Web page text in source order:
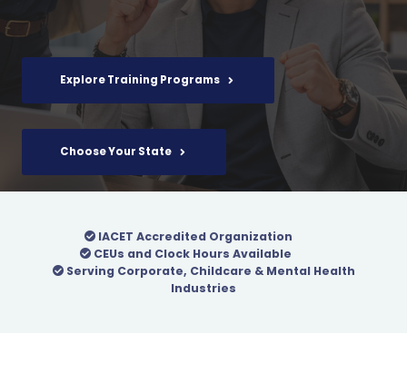
Explore Training Programs
Choose Your State
IACET Accredited Organization
CEUs and Clock Hours Available
Serving Corporate, Childcare & Mental Health
Industries